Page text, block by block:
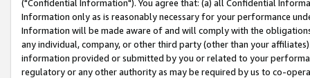
("Confidential Information"). You agree that: (a) all Confidential
Information only as is reasonably necessary for your performance
Information will be made aware of and will comply with the
any individual, company, or other third party (other than your
information provided or submitted by you or related to your
regulatory or any other authority as may be required by us to co-